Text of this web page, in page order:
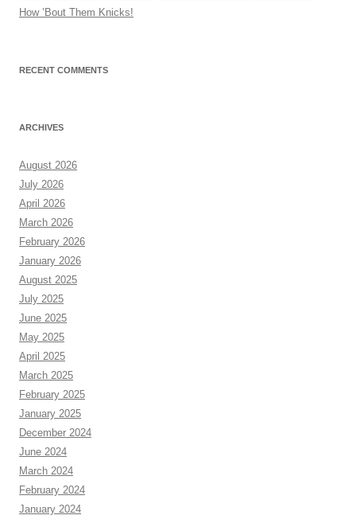
How ’Bout Them Knicks!
RECENT COMMENTS
ARCHIVES
August 2026
July 2026
April 2026
March 2026
February 2026
January 2026
August 2025
July 2025
June 2025
May 2025
April 2025
March 2025
February 2025
January 2025
December 2024
June 2024
March 2024
February 2024
January 2024